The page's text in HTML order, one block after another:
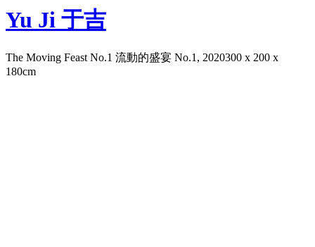
Yu Ji 于吉
The Moving Feast No.1 流動的盛宴 No.1, 2020300 x 200 x
180cm